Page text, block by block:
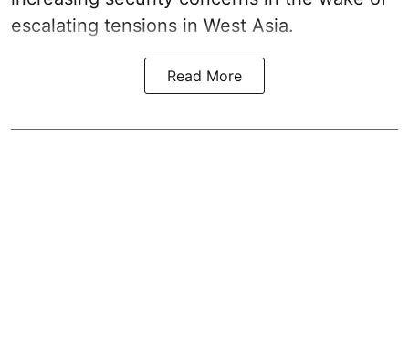
escalating tensions in West Asia.
Read More